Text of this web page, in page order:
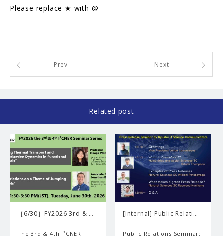
Please replace ★ with @
Prev Next
Related post
［6/30］FY2026 3rd & …
The 3rd & 4th I²CNER
[Internal] Public Relati…
Public Relations Seminar: